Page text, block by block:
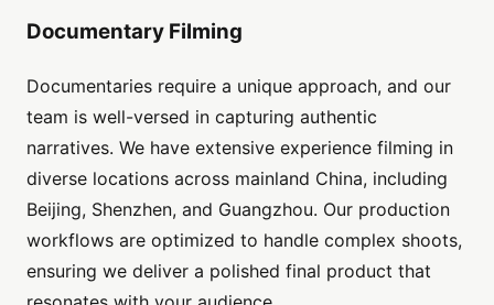
Documentary Filming
Documentaries require a unique approach, and our
team is well-versed in capturing authentic
narratives. We have extensive experience filming in
diverse locations across mainland China, including
Beijing, Shenzhen, and Guangzhou. Our production
workflows are optimized to handle complex shoots,
ensuring we deliver a polished final product that